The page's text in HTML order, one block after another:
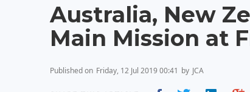
Australia, New
Main Mission at
Published on Friday, 12 Jul 2019 00:41 by JCA